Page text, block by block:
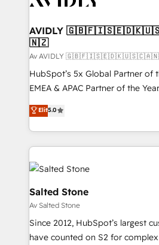
AVIDLY
🇳🇿
Av AVIDLY
HubSpot’s 5x Global Partner of
EMEA & APAC Partner of the
experienced and fully accredited
Partner. 🚀 With 2,750+ HubSpot projects delivered
and 370+ specialists across
we de-risk complex CRM
accelerate ROI across every HubSpot
multi-region migrations to AI-
we turn complexity into clarity,
scale. 🏆 HubSpot’s CEO called us “the partner of the
future.” Others agree it is proof
measurable impact.
Elit5.0
Salted Stone
Av Salted Stone
Since 2012, HubSpot’s largest
have counted on S2 for